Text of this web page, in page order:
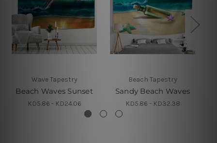
Wave Tapestry
Beach Waves Sunset
KD5.86 - KD24.06
Beach Tapestry
Sandy Beach Waves
KD5.86 - KD32.38